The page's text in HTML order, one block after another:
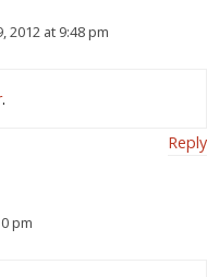
2012 at 9:48 pm
.
Reply
pm